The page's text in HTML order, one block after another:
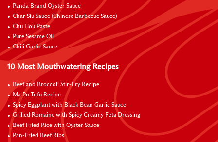
Panda Brand Oyster Sauce
Char Siu Sauce (Chinese Barbecue Sauce)
Chu Hou Paste
Pure Sesame Oil
Chili Garlic Sauce
10 Most Mouthwatering Recipes
Beef and Broccoli Stir-Fry Recipe
Ma Po Tofu Recipe
Spicy Eggplant with Black Bean Garlic Sauce
Grilled Romaine with Spicy Creamy Feta Dressing
Beef Fried Rice with Oyster Sauce
Pan-Fried Beef Ribs